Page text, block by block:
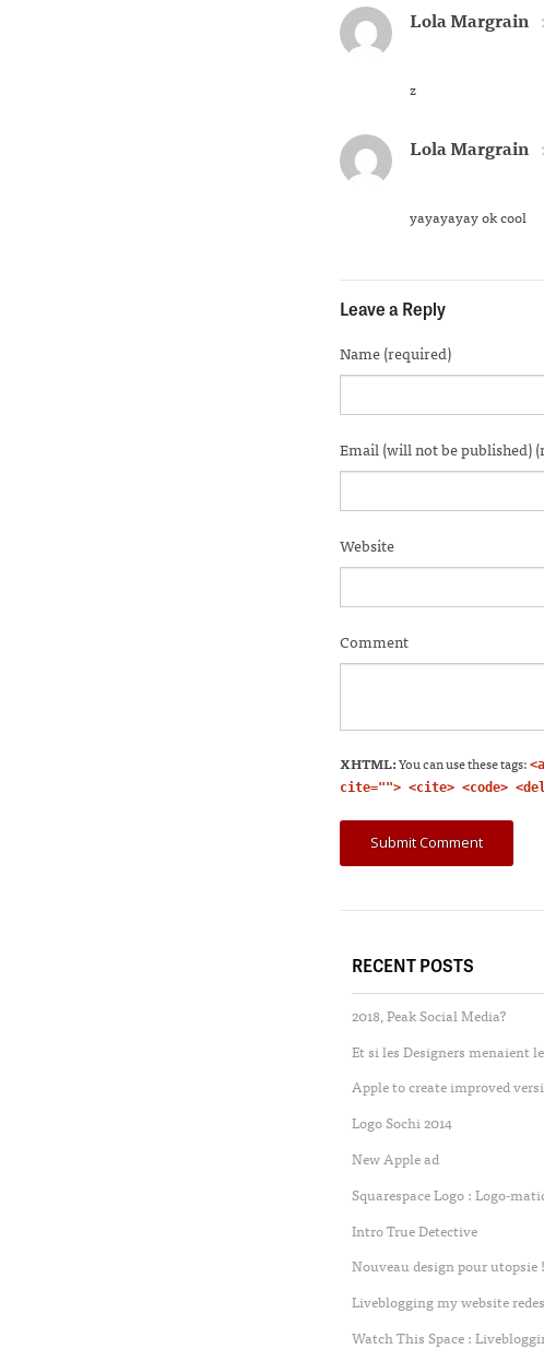
Lola Margrain
z
Lola Margrain
yayayayay ok cool
Leave a Reply
Name (required)
Email (will not be published)
Website
Comment
XHTML:You can use these tags:
cite=""> <cite> <code>
RECENT POSTS
2018, Peak Social Media?
Et si les Designers menaient
Apple to create improved
Logo Sochi 2014
New Apple ad
Squarespace Logo : Logo-
Intro True Detective
Nouveau design pour utopsie !
Liveblogging my website
Watch This Space :